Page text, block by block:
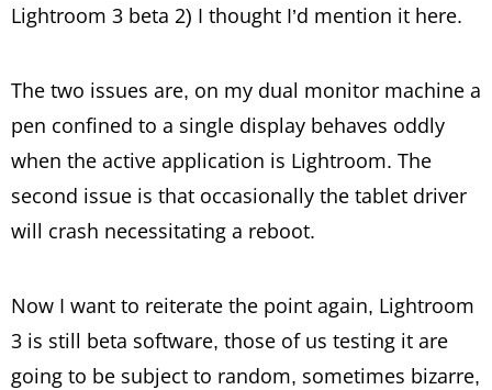
Lightroom 3 beta 2) I thought I’d mention it here.
The two issues are, on my dual monitor machine a
pen confined to a single display behaves oddly
when the active application is Lightroom. The
second issue is that occasionally the tablet driver
will crash necessitating a reboot.
Now I want to reiterate the point again, Lightroom
3 is still beta software, those of us testing it are
going to be subject to random, sometimes bizarre,